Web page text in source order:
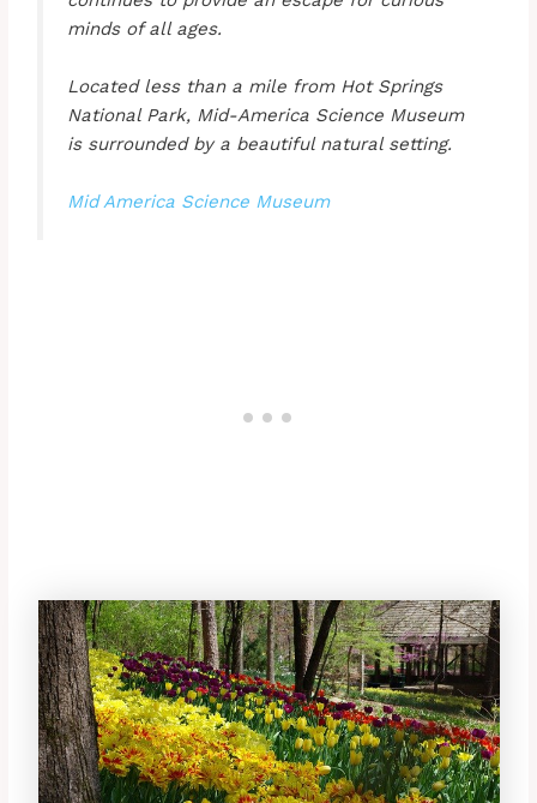
minds of all ages.
Located less than a mile from Hot Springs
National Park, Mid-America Science Museum
is surrounded by a beautiful natural setting.
Mid America Science Museum